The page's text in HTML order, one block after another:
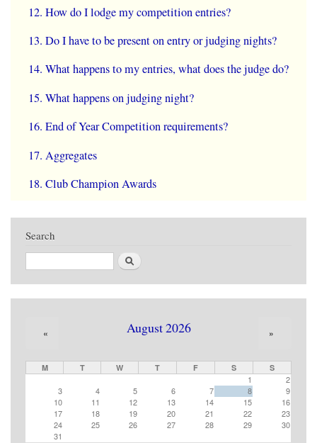
How do I lodge my competition entries?
Do I have to be present on entry or judging nights?
What happens to my entries, what does the judge do?
What happens on judging night?
End of Year Competition requirements?
Aggregates
Club Champion Awards
Search
August 2026
« »
M T W T F S S
1
2
3
4 5 6 7 8
9
10
11 12 13 14 15
16
17
18 19 20 21 22
23
24
25 26 27 28 29
30
31